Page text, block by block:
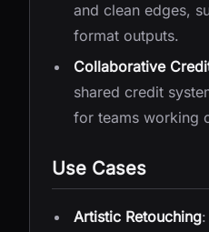
and clean edges,
format outputs.
Collaborative
shared credit
for teams working
Use Cases
Artistic Retouching